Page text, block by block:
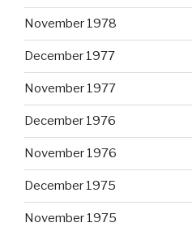
November 1978
December 1977
November 1977
December 1976
November 1976
December 1975
November 1975